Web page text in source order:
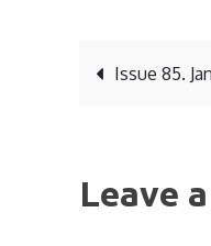
Post
Issue 85.
Leave